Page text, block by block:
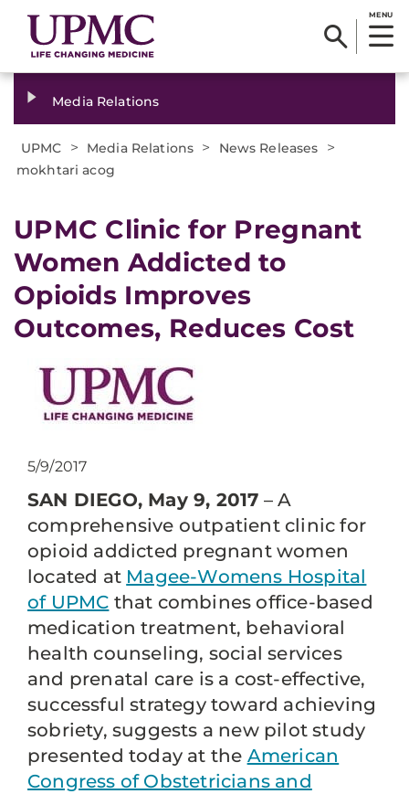
MENU
Media Relations
UPMC > Media Relations > News Releases >
mokhtari acog
​UPMC Clinic for Pregnant
Women Addicted to
Opioids Improves
Outcomes, Reduces Cost
5/9/2017
SAN DIEGO, May 9, 2017 – A
comprehensive outpatient clinic for
opioid addicted pregnant women
located at Magee-Womens Hospital
of UPMC that combines office-based
medication treatment, behavioral
health counseling, social services
and prenatal care is a cost-effective,
successful strategy toward achieving
sobriety, suggests a new pilot study
presented today at the American
Congress of Obstetricians and